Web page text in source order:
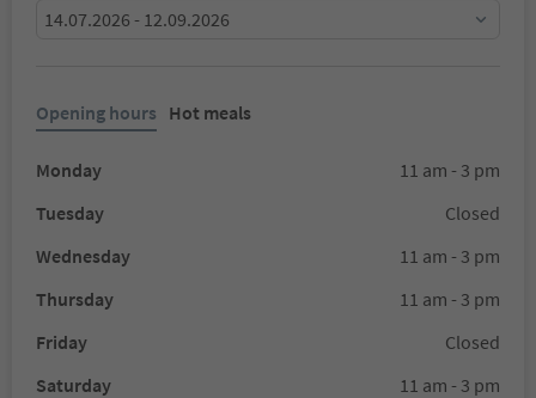
14.07.2026 - 12.09.2026
Opening hours Hot meals
Monday
11 am - 3 pm
Tuesday
Closed
Wednesday
11 am - 3 pm
Thursday
11 am - 3 pm
Friday
Closed
Saturday
11 am - 3 pm